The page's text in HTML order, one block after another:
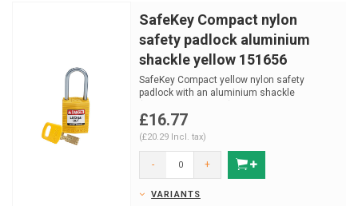
SafeKey Compact nylon
safety padlock aluminium
shackle yellow 151656
SafeKey Compact yellow nylon safety
padlock with an aluminium shackle
£16.77
(£20.29 Incl. tax)
- +
VARIANTS